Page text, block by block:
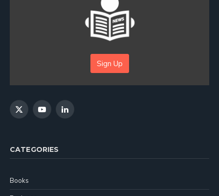
Sign Up
X
YouTubeLinkedIn
CATEGORIES
Books